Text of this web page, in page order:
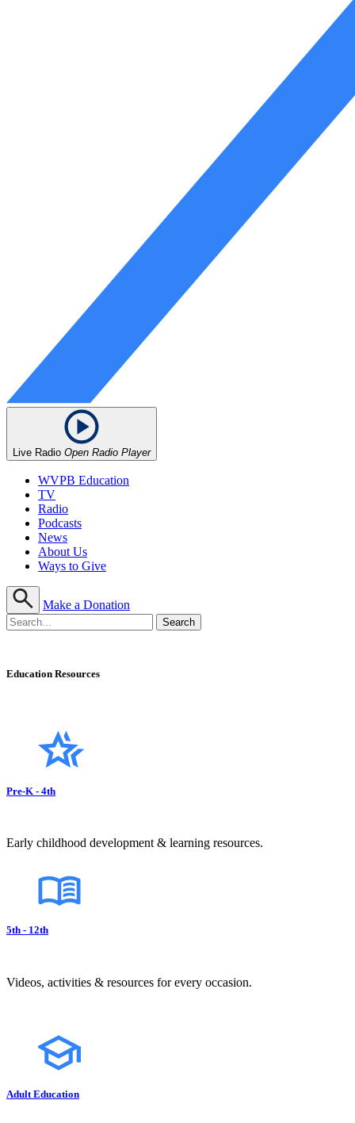
Live Radio Open Radio Player
WVPB Education
TV
Radio
Podcasts
News
About Us
Ways to Give
Make a Donation
Education Resources
Pre-K - 4th
Early childhood development & learning resources.
5th - 12th
Videos, activities & resources for every occasion.
Adult Education